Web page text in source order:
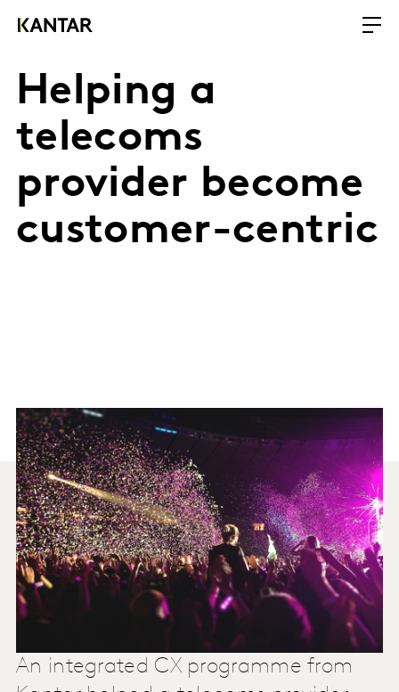
Helping a
telecoms
provider become
customer-centric
An integrated CX programme from